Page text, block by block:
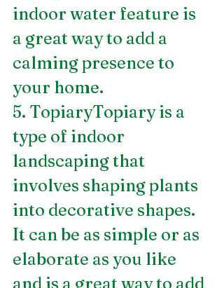
indoor water feature is
a great way to add a
calming presence to
your home.
5. TopiaryTopiary is a
type of indoor
landscaping that
involves shaping plants
into decorative shapes.
It can be as simple or as
elaborate as you like
and is a great way to add